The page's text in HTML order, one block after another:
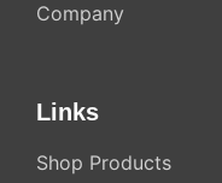
Company
Links
Shop Products